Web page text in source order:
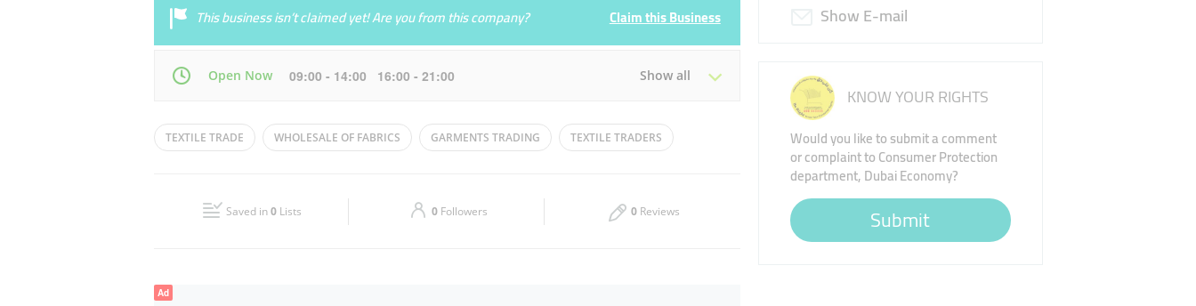
This business isn’t claimed yet! Are you from this company? Claim this Business
Open Now 09:00 - 14:00 16:00 - 21:00 Show all
Mon 09:00 - 14:0016:00 - 21:00 Tue 09:00 - 14:00 16:00 - 21:00
09:00 - 14:00 09:00 - 14:00 16:00 - 21:00
TEXTILE TRADE WHOLESALE OF FABRICS GARMENTS TRADING TEXTILE TRADERS
Saved in0 Lists 0 Followers 0 Reviews
Show E-mail
KNOW YOUR RIGHTS
Would you like to submit a comment
or complaint to Consumer Protection
department, Dubai Economy?
Submit
Ad